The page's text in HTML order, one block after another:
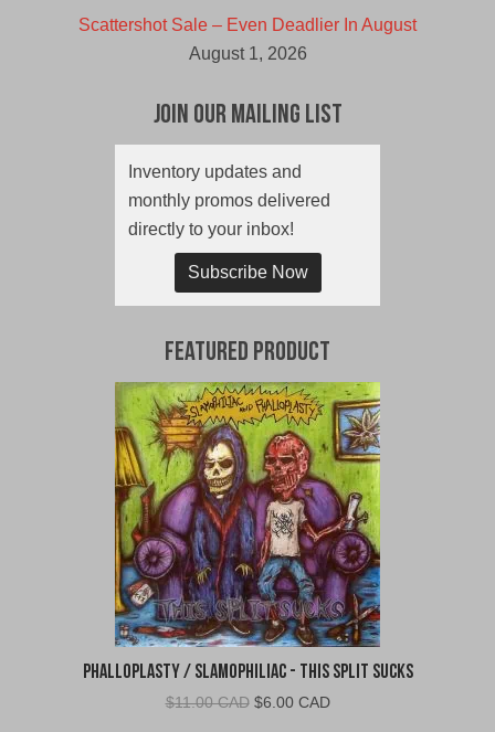
Scattershot Sale – Even Deadlier In August
August 1, 2026
Join Our Mailing List
Inventory updates and
monthly promos delivered
directly to your inbox!
Subscribe Now
Featured Product
Phalloplasty / Slamophiliac - This Split Sucks
$11.00 CAD Original
$6.00 CADCurrent